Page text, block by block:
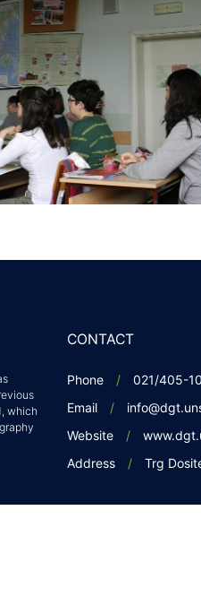
which
CONTACT
Phone
021/405-
Email
Website
Address
Trg